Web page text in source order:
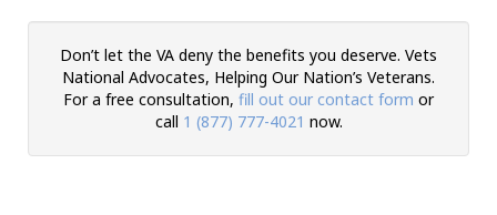
Don’t let the VA deny the benefits you deserve. Vets
National Advocates, Helping Our Nation’s Veterans.
For a free consultation, fill out our contact form or
call 1 (877) 777-4021 now.